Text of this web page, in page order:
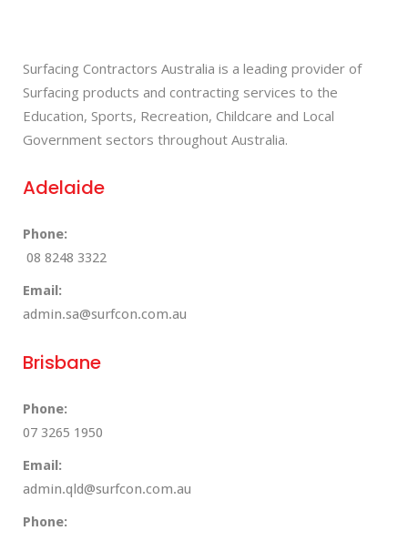
Surfacing Contractors Australia is a leading provider of
Surfacing products and contracting services to the
Education, Sports, Recreation, Childcare and Local
Government sectors throughout Australia.
Adelaide
Phone:
08 8248 3322
Email:
admin.sa@surfcon.com.au
Brisbane
Phone:
07 3265 1950
Email:
admin.qld@surfcon.com.au
Phone: